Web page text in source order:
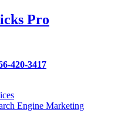
420-3417
Engine Marketing